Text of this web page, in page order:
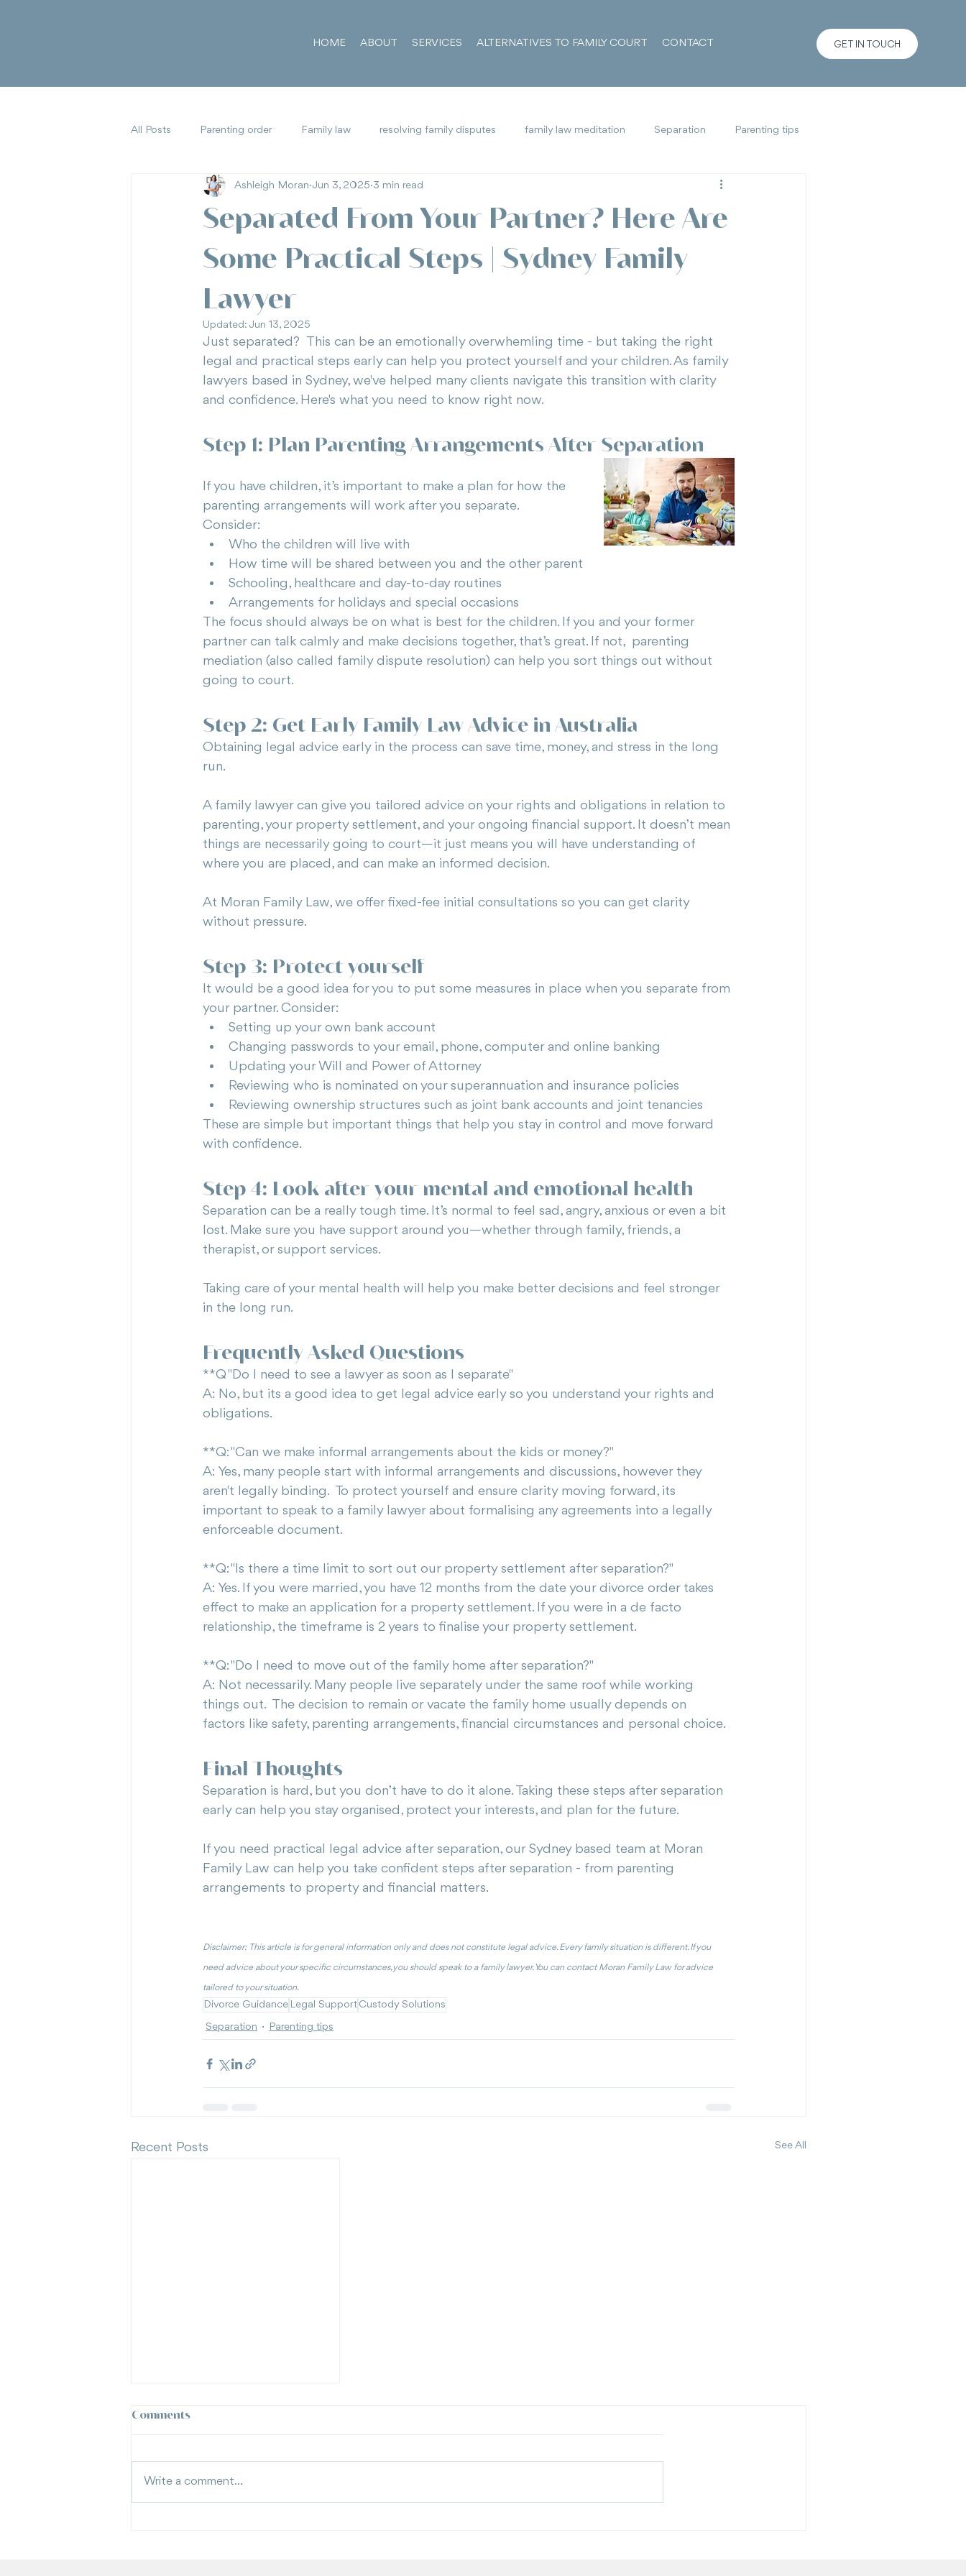
HOME ABOUT SERVICES ALTERNATIVES TO FAMILY COURT CONTACT GET IN TOUCH
All Posts Parenting order Family law resolving family disputes family law meditation Separation Parenting tips
Family Law Reforms Parental Alienation Family Court
Separated From Your Partner? Here Are
Some Practical Steps | Sydney Family
Lawyer
Ashleigh Moran Jun 3, 2025 3 min read
Updated: Jun 13, 2025
Just separated?  This can be an emotionally overwhemling time - but taking the right
legal and practical steps early can help you protect yourself and your children. As family
lawyers based in Sydney, we've helped many clients navigate this transition with clarity
and confidence. Here's what you need to know right now.
Step 1: Plan Parenting Arrangements After Separation
If you have children, it’s important to make a plan for how the
parenting arrangements will work after you separate.
Consider:
Who the children will live with
How time will be shared between you and the other parent
Schooling, healthcare and day-to-day routines
Arrangements for holidays and special occasions
The focus should always be on what is best for the children. If you and your former
partner can talk calmly and make decisions together, that’s great. If not,  parenting
mediation (also called family dispute resolution) can help you sort things out without
going to court.
Step 2: Get Early Family Law Advice in Australia
Obtaining legal advice early in the process can save time, money, and stress in the long
run.
A family lawyer can give you tailored advice on your rights and obligations in relation to
parenting, your property settlement, and your ongoing financial support. It doesn’t mean
things are necessarily going to court—it just means you will have understanding of
where you are placed, and can make an informed decision.
At Moran Family Law, we offer fixed-fee initial consultations so you can get clarity
without pressure.
Step 3: Protect yourself
It would be a good idea for you to put some measures in place when you separate from
your partner. Consider:
Setting up your own bank account
Changing passwords to your email, phone, computer and online banking
Updating your Will and Power of Attorney
Reviewing who is nominated on your superannuation and insurance policies
Reviewing ownership structures such as joint bank accounts and joint tenancies
These are simple but important things that help you stay in control and move forward
with confidence.
Step 4: Look after your mental and emotional health
Separation can be a really tough time. It’s normal to feel sad, angry, anxious or even a bit
lost. Make sure you have support around you—whether through family, friends, a
therapist, or support services.
Taking care of your mental health will help you make better decisions and feel stronger
in the long run.
Frequently Asked Questions
**Q "Do I need to see a lawyer as soon as I separate"
A: No, but its a good idea to get legal advice early so you understand your rights and
obligations.
**Q: "Can we make informal arrangements about the kids or money?"
A: Yes, many people start with informal arrangements and discussions, however they
aren't legally binding.  To protect yourself and ensure clarity moving forward, its
important to speak to a family lawyer about formalising any agreements into a legally
enforceable document.
**Q: "Is there a time limit to sort out our property settlement after separation?"
A: Yes. If you were married, you have 12 months from the date your divorce order takes
effect to make an application for a property settlement. If you were in a de facto
relationship, the timeframe is 2 years to finalise your property settlement.
**Q: "Do I need to move out of the family home after separation?"
A: Not necessarily. Many people live separately under the same roof while working
things out.  The decision to remain or vacate the family home usually depends on
factors like safety, parenting arrangements, financial circumstances and personal choice.
Final Thoughts
Separation is hard, but you don’t have to do it alone. Taking these steps after separation
early can help you stay organised, protect your interests, and plan for the future.
If you need practical legal advice after separation, our Sydney based team at Moran
Family Law can help you take confident steps after separation - from parenting
arrangements to property and financial matters.
Disclaimer: This article is for general information only and does not constitute legal advice. Every family situation is different. If you
need advice about your specific circumstances, you should speak to a family lawyer. You can contact Moran Family Law for advice
tailored to your situation.
Divorce Guidance Legal Support Custody Solutions
Separation Parenting tips
Recent Posts See All
Comments
Write a comment...